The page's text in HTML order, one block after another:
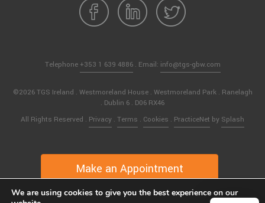
Telephone +353 1 639 4886. Email: info@tgs-gbw.com
©2026 TGS Ireland . Westmoreland House . Westmoreland Park . Ranelagh
. Dublin 6 . D06 RX46
All Rights Reserved . Privacy . Terms . Cookies . PracticeNet by Splash
Make an Appointment
We are using cookies to give you the best experience on our